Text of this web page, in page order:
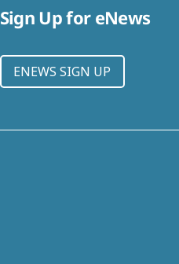
Sign Up for eNews
ENEWS SIGN UP